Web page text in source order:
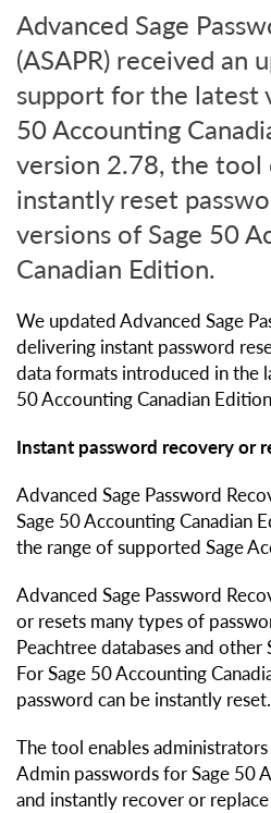
Advanced Sage
(ASAPR) received an
support for the latest
50 Accounting
version 2.78, the tool
instantly reset
versions of Sage 50
Canadian Edition.
We updated Advanced Sage
delivering instant password
data formats introduced in the
50 Accounting Canadian
Instant password recovery or
Advanced Sage Password
Sage 50 Accounting Canadian
the range of supported Sage
Advanced Sage Password
or resets many types of
Peachtree databases and other
For Sage 50 Accounting
password can be instantly reset.
The tool enables
Admin passwords for Sage 50
and instantly recover or